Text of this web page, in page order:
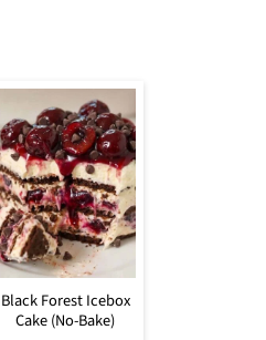
Black Forest Icebox
Cake (No-Bake)